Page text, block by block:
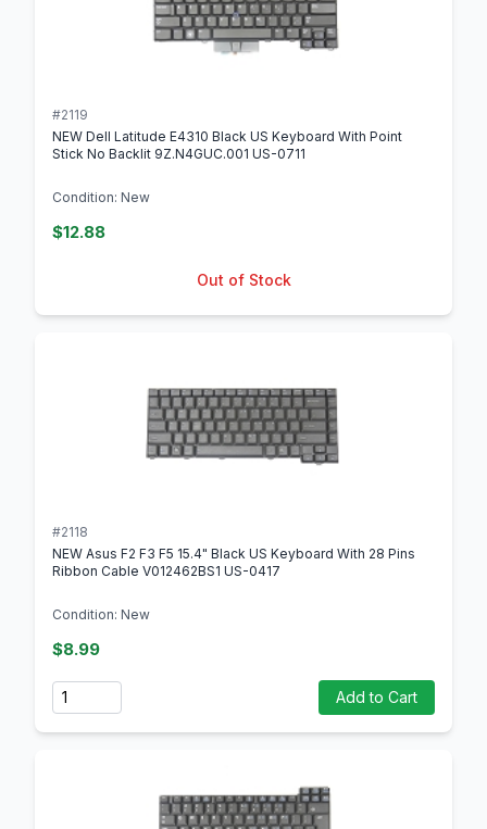
#2119
NEW Dell Latitude E4310 Black US Keyboard With Point
Stick No Backlit 9Z.N4GUC.001 US-0711
Condition: New
$12.88
Out of Stock
#2118
NEW Asus F2 F3 F5 15.4" Black US Keyboard With 28 Pins
Ribbon Cable V012462BS1 US-0417
Condition: New
$8.99
Quantity Add to Cart